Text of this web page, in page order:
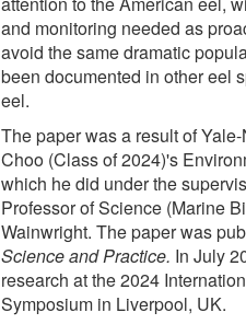
and monitoring needed as
avoid the same dramatic
been documented in other eel
eel.
The paper was a result of
Choo (Class of 2024)'s
which he did under the
Professor of Science (Marine
Wainwright. The paper was
Science and Practice. In July
research at the 2024
Symposium in Liverpool, UK.